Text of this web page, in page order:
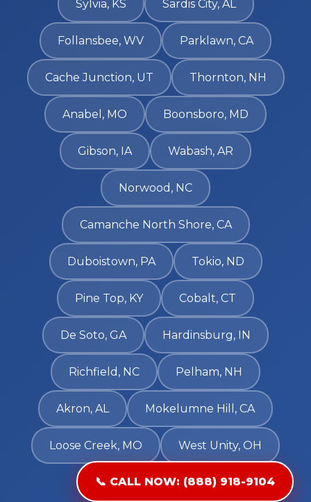
📞 CALL NOW: (888) 918-9104
Sylvia, KS Sardis City, AL
Follansbee, WV Parklawn, CA
Cache Junction, UT Thornton, NH
Anabel, MO Boonsboro, MD
Gibson, IA Wabash, AR
Norwood, NC
Camanche North Shore, CA
Duboistown, PA Tokio, ND
Pine Top, KY Cobalt, CT
De Soto, GA Hardinsburg, IN
Richfield, NC Pelham, NH
Akron, AL Mokelumne Hill, CA
Loose Creek, MO West Unity, OH